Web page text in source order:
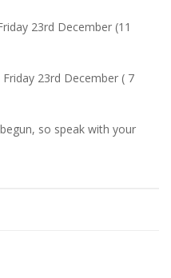
23rd December (11
23rd December ( 7
so speak with your